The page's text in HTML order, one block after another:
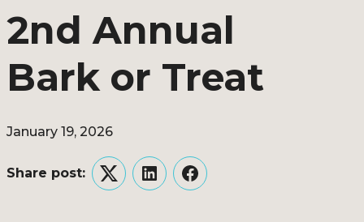
2nd Annual
Bark or Treat
January 19, 2026
Share post:
TwitterLinkedInFacebook